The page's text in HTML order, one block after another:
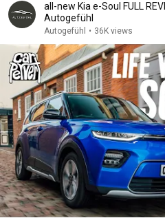
all-new Kia e-Soul FULL
Autogefühl
Autogefühl • 36K views